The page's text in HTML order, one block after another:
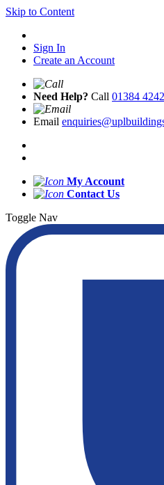
Skip to Content
Sign In
Create an Account
Need Help? Call 01384
Email
My Account
Contact Us
Toggle Nav